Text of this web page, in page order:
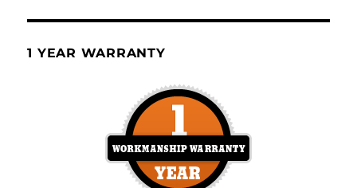
1 YEAR WARRANTY